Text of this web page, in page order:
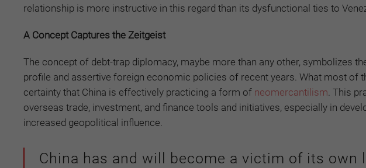
relationship is more instructive in this regard than its dysfunctional ties to
A Concept Captures the Zeitgeist
The concept of debt-trap diplomacy, maybe more than any other, symbolizes
profile and assertive foreign economic policies of recent years. What most of
certainty that China is effectively practicing a form of neomercantilism. This
overseas trade, investment, and finance tools and initiatives, especially in
increased geopolitical influence.
China has and will become a victim of its own